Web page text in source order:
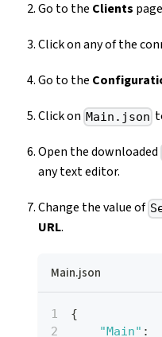
Go to the Clients
Click on any of the
Go to the
Click on Main.json
Open the downloaded
any text editor.
Change the value of
URL.
Main.json
{
"Main" :